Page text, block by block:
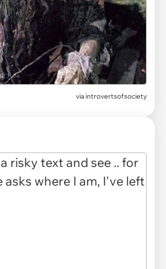
via introvertsofsociety